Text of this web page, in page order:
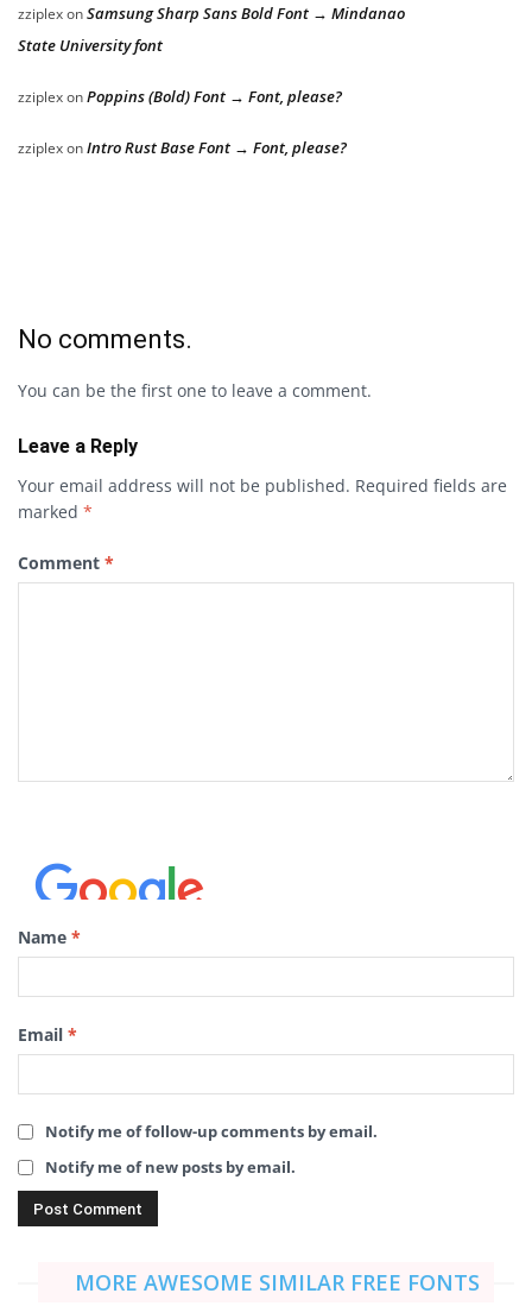
zziplexonSamsung Sharp Sans Bold Font → Mindanao
State University font
zziplexonPoppins (Bold) Font → Font, please?
zziplexonIntro Rust Base Font → Font, please?
No comments.
You can be the first one to leave a comment.
Leave a Reply
Your email address will not be published. Required fields are
marked *
Comment *
Name *
Email *
Notify me of follow-up comments by email.
Notify me of new posts by email.
MORE AWESOME SIMILAR FREE FONTS